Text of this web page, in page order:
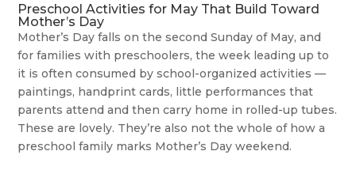
Preschool Activities for May That Build Toward
Mother’s Day
Mother’s Day falls on the second Sunday of May, and
for families with preschoolers, the week leading up to
it is often consumed by school-organized activities —
paintings, handprint cards, little performances that
parents attend and then carry home in rolled-up tubes.
These are lovely. They’re also not the whole of how a
preschool family marks Mother’s Day weekend.